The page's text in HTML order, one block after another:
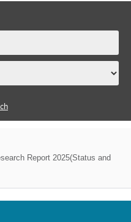
Report 2025(Status and